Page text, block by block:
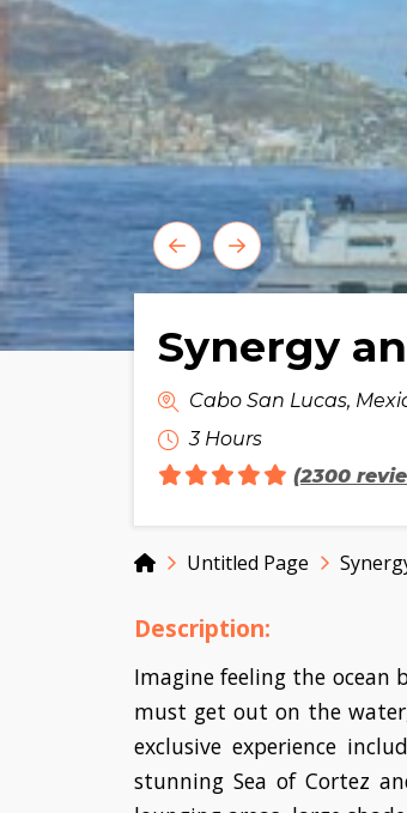
Synergy
Cabo San Lucas,
3 Hours
(2300
HomeUntitled Page
Description:
Imagine feeling the ocean
must get out on the
exclusive experience
stunning Sea of Cortez